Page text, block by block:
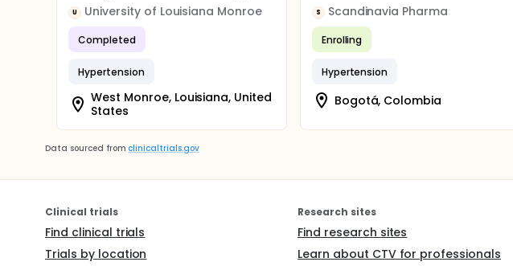
U University of Louisiana Monroe
Completed
Hypertension
West Monroe, Louisiana, United
States
S Scandinavia Pharma
Enrolling
Hypertension
Bogotá, Colombia
Data sourced from clinicaltrials.gov
Clinical trials
Find clinical trials
Trials by location
Research sites
Find research sites
Learn about CTV for professionals